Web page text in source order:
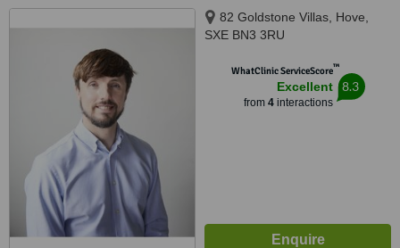
82 Goldstone Villas, Hove,
SXE BN3 3RU
WhatClinic ServiceScore™
Excellent
from 4interactions
8.3